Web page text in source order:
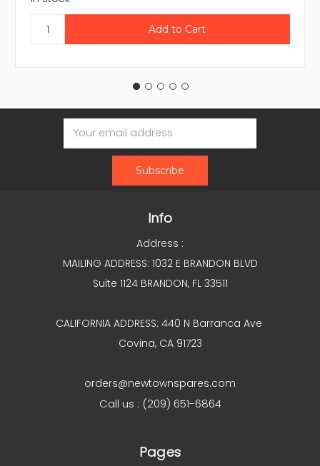
Email
Address
Info
Address :
MAILING ADDRESS: 1032 E BRANDON BLVD
Suite 1124 BRANDON, FL 33511
CALIFORNIA ADDRESS: 440 N Barranca Ave
Covina, CA 91723
orders@newtownspares.com
Call us : (209) 651-6864
Pages